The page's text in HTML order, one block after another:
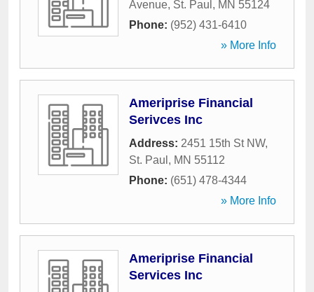
Avenue, St. Paul , MN 55124
Phone: (952) 431-6410
» More Info
Ameriprise Financial
Serivces Inc
Address: 2451 15th St NW,
St. Paul , MN 55112
Phone: (651) 478-4344
» More Info
Ameriprise Financial
Services Inc